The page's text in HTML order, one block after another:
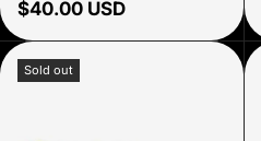
Regular price
$40.00 USD
Sold out